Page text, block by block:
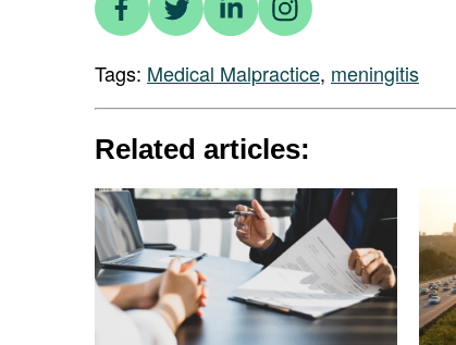
Tags: Medical Malpractice, meningitis
Related articles: